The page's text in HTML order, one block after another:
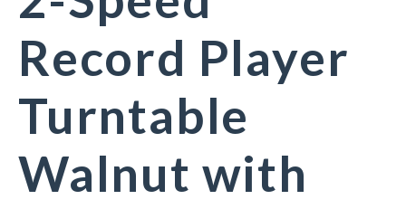
Record Player
Turntable
Walnut with